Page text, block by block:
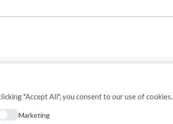
"Accept All", you consent to our use of cookies.
Marketing